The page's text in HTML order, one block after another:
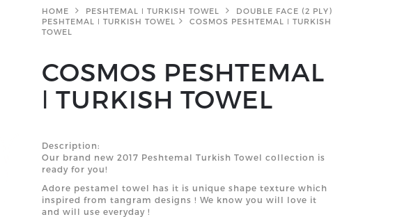
HOME PESHTEMAL ǀ TURKISH TOWEL
DOUBLE FACE (2 PLY)
PESHTEMAL ǀ TURKISH TOWEL
COSMOS PESHTEMAL ǀ TURKISH
TOWEL
COSMOS PESHTEMAL
ǀ TURKISH TOWEL
Description:
Our brand new 2017 Peshtemal Turkish Towel collection is
ready for you!
Adore pestamel towel has it is unique shape texture which
inspired from tangram designs ! We know you will love it
and will use everyday !